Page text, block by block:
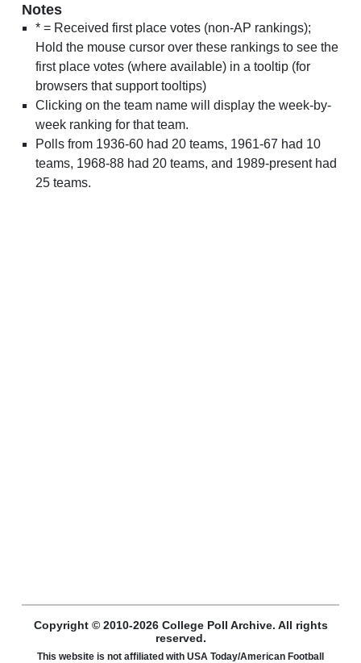
Notes
* = Received first place votes (non-AP rankings);
Hold the mouse cursor over these rankings to see the
first place votes (where available) in a tooltip (for
browsers that support tooltips)
Clicking on the team name will display the week-by-
week ranking for that team.
Polls from 1936-60 had 20 teams, 1961-67 had 10
teams, 1968-88 had 20 teams, and 1989-present had
25 teams.
Copyright © 2010-2026 College Poll Archive. All rights
reserved.
This website is not affiliated with USA Today/American Football